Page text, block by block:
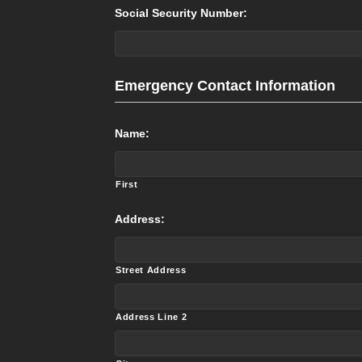
Social Security Number:
Emergency Contact Information
Name:
First
Address:
Street Address
Address Line 2